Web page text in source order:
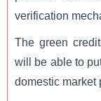
verification
The green
will be able to
domestic market